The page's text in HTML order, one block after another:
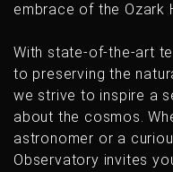
embrace of the Ozark
With state-of-the-art
to preserving the
we strive to inspire a
about the cosmos.
astronomer or a
Observatory invites